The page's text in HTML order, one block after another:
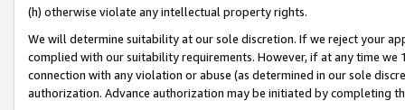
(h) otherwise violate any intellectual property rights.
We will determine suitability at our sole discretion. If we reject your
complied with our suitability requirements. However, if at any time
connection with any violation or abuse (as determined in our sole
authorization. Advance authorization may be initiated by completing